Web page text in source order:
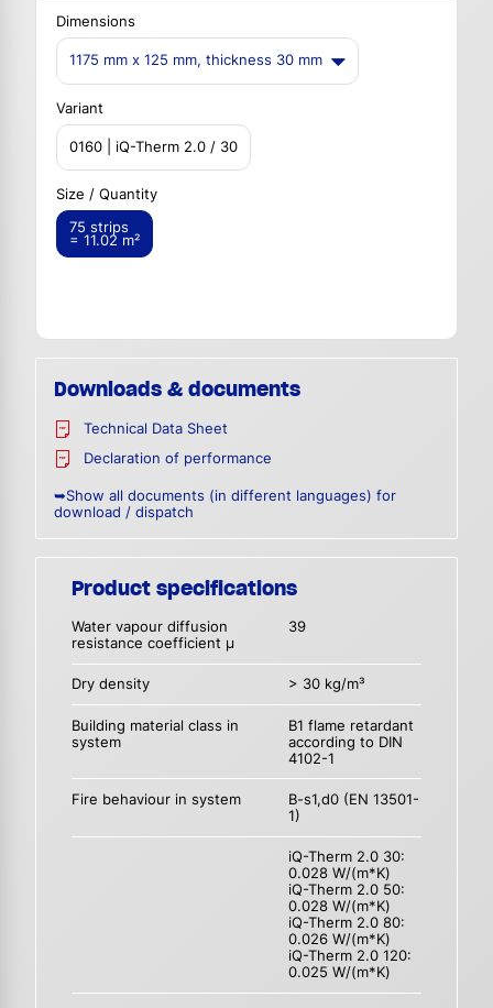
Dimensions
1175 mm x 125 mm, thickness 30 mm
Variant
0160 | iQ-Therm 2.0 / 30
Size / Quantity
75 strips
= 11.02 m²
Downloads & documents
Technical Data Sheet
Declaration of performance
➥Show all documents (in different languages) for
download / dispatch
Product specifications
Water vapour diffusion
resistance coefficient µ
39
Dry density > 30 kg/m³
Building material class in
system
B1 flame retardant
according to DIN
4102-1
Fire behaviour in system
B-s1,d0 (EN 13501-
1)
iQ-Therm 2.0 30:
0.028 W/(m*K)
iQ-Therm 2.0 50:
0.028 W/(m*K)
iQ-Therm 2.0 80:
0.026 W/(m*K)
iQ-Therm 2.0 120:
0.025 W/(m*K)